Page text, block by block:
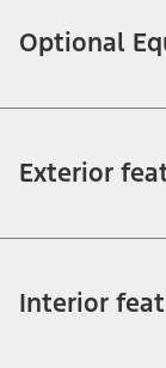
Optional
Exterior
Interior